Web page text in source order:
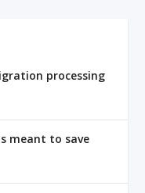
processing
meant to save